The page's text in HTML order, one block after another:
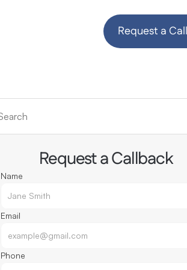
Request a
Request a Callback
Name
Email
Phone